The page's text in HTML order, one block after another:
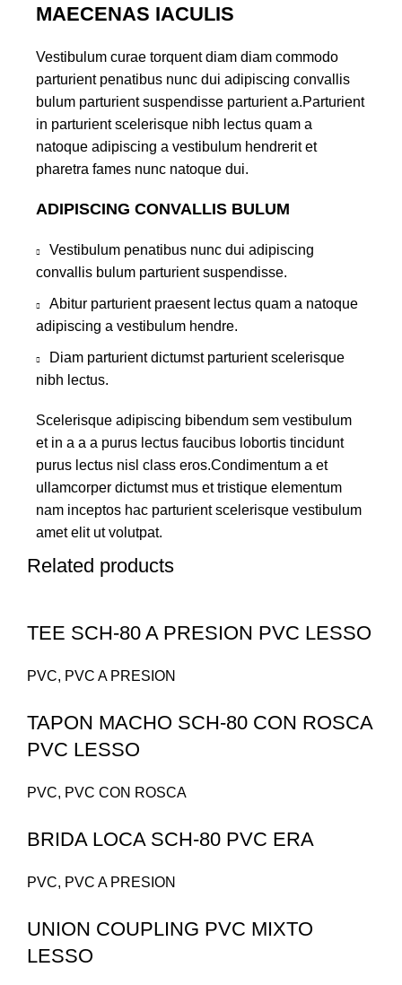
MAECENAS IACULIS
Vestibulum curae torquent diam diam commodo
parturient penatibus nunc dui adipiscing convallis
bulum parturient suspendisse parturient a.Parturient
in parturient scelerisque nibh lectus quam a
natoque adipiscing a vestibulum hendrerit et
pharetra fames nunc natoque dui.
ADIPISCING CONVALLIS BULUM
Vestibulum penatibus nunc dui adipiscing
convallis bulum parturient suspendisse.
Abitur parturient praesent lectus quam a natoque
adipiscing a vestibulum hendre.
Diam parturient dictumst parturient scelerisque
nibh lectus.
Scelerisque adipiscing bibendum sem vestibulum
et in a a a purus lectus faucibus lobortis tincidunt
purus lectus nisl class eros.Condimentum a et
ullamcorper dictumst mus et tristique elementum
nam inceptos hac parturient scelerisque vestibulum
amet elit ut volutpat.
Related products
TEE SCH-80 A PRESION PVC LESSO
PVC, PVC A PRESION
TAPON MACHO SCH-80 CON ROSCA
PVC LESSO
PVC, PVC CON ROSCA
BRIDA LOCA SCH-80 PVC ERA
PVC, PVC A PRESION
UNION COUPLING PVC MIXTO
LESSO